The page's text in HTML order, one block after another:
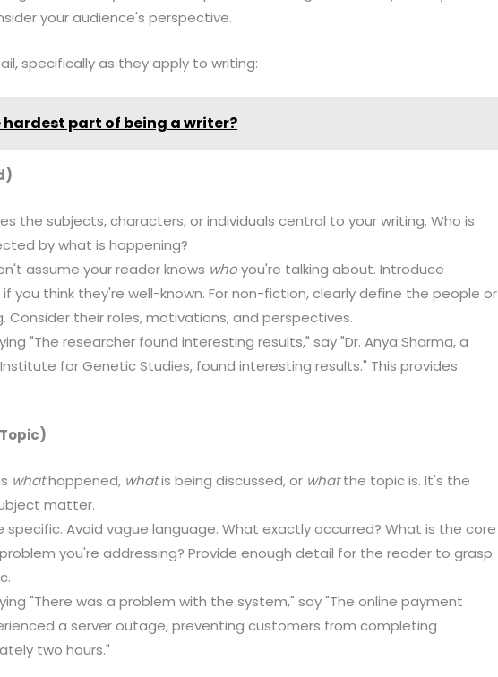
your audience's perspective.
specifically as they apply to writing:
hardest part of being a writer?
the subjects, characters, or individuals central to your writing. Who is
by what is happening?
assume your reader knows whoyou're talking about. Introduce
you think they're well-known. For non-fiction, clearly define the people or
Consider their roles, motivations, and perspectives.
"The researcher found interesting results," say "Dr. Anya Sharma, a
for Genetic Studies, found interesting results." This provides
whathappened, whatis being discussed, or whatthe topic is. It's the
matter.
specific. Avoid vague language. What exactly occurred? What is the core
you're addressing? Provide enough detail for the reader to grasp
"There was a problem with the system," say "The online payment
a server outage, preventing customers from completing
two hours."